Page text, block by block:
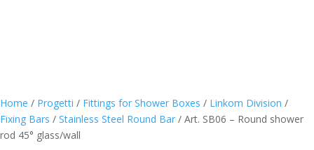
Home / Progetti / Fittings for Shower Boxes / Linkom Division /
Fixing Bars / Stainless Steel Round Bar / Art. SB06 – Round shower
rod 45° glass/wall